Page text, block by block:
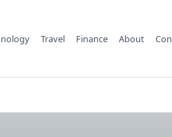
Travel Finance About